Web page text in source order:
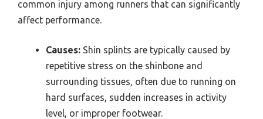
common injury among runners that can significantly
affect performance.
Causes: Shin splints are typically caused by
repetitive stress on the shinbone and
surrounding tissues, often due to running on
hard surfaces, sudden increases in activity
level, or improper footwear.